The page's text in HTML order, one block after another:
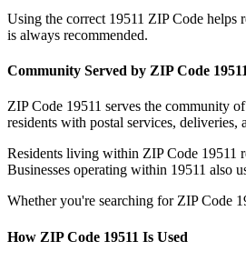
Using the correct 19511 ZIP Code helps
is always recommended.
Community Served by ZIP Code 19511
ZIP Code 19511 serves the community of
residents with postal services, deliveries,
Residents living within ZIP Code 19511
Businesses operating within 19511 also
Whether you're searching for ZIP Code
How ZIP Code 19511 Is Used